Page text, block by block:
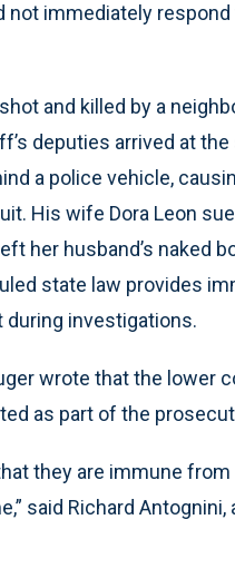
not immediately
and killed by a
deputies arrived at
a police vehicle,
His wife Dora Leon
her husband’s naked
state law provides
investigations.
wrote that the lower
as part of the
they are immune
said Richard Antognini,